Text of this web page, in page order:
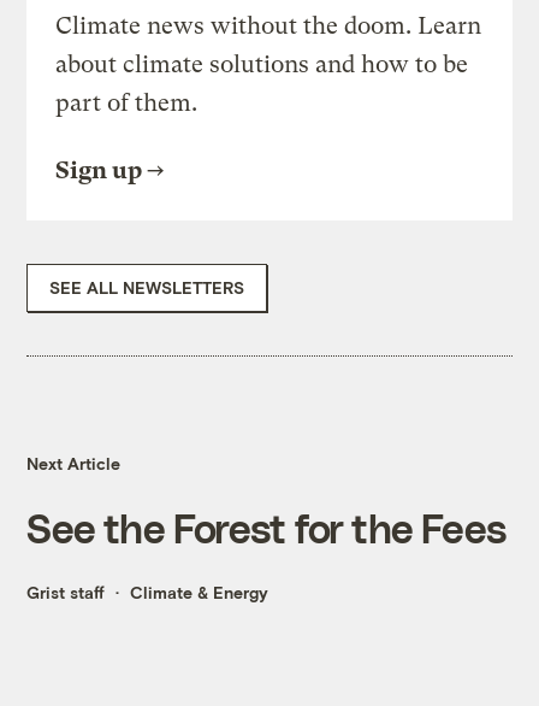
Climate news without the doom. Learn
about climate solutions and how to be
part of them.
Sign up
SEE ALL NEWSLETTERS
Next Article
See the Forest for the Fees
Grist staff Climate & Energy